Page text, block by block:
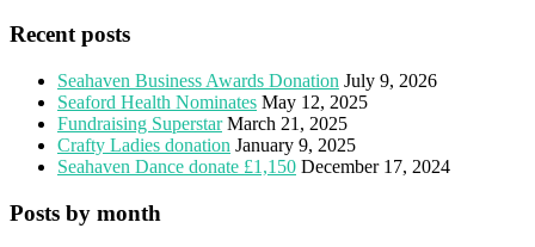
Recent posts
Seahaven Business Awards Donation July 9, 2026
Seaford Health Nominates May 12, 2025
Fundraising Superstar March 21, 2025
Crafty Ladies donation January 9, 2025
Seahaven Dance donate £1,150 December 17, 2024
Posts by month